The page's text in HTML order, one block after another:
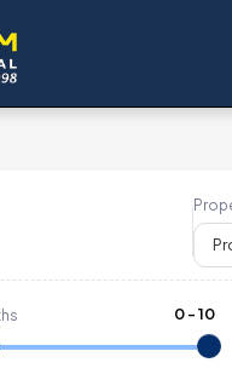
0-10